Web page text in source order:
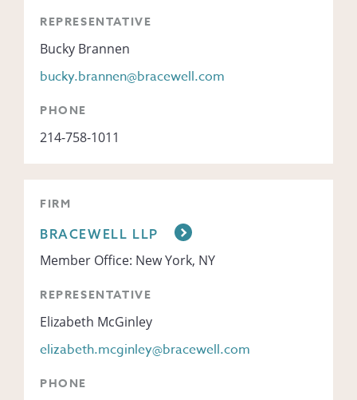
REPRESENTATIVE
Bucky Brannen
bucky.brannen@bracewell.com
PHONE
214-758-1011
FIRM
BRACEWELL LLP
Member Office: New York, NY
REPRESENTATIVE
Elizabeth McGinley
elizabeth.mcginley@bracewell.com
PHONE